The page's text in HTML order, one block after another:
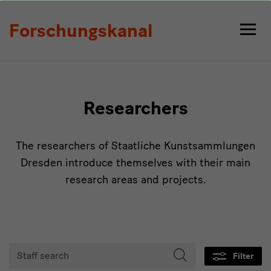
Forschungskanal
Researchers
The researchers of Staatliche Kunstsammlungen
Dresden introduce themselves with their main
research areas and projects.
Tabmenu
Filter
search